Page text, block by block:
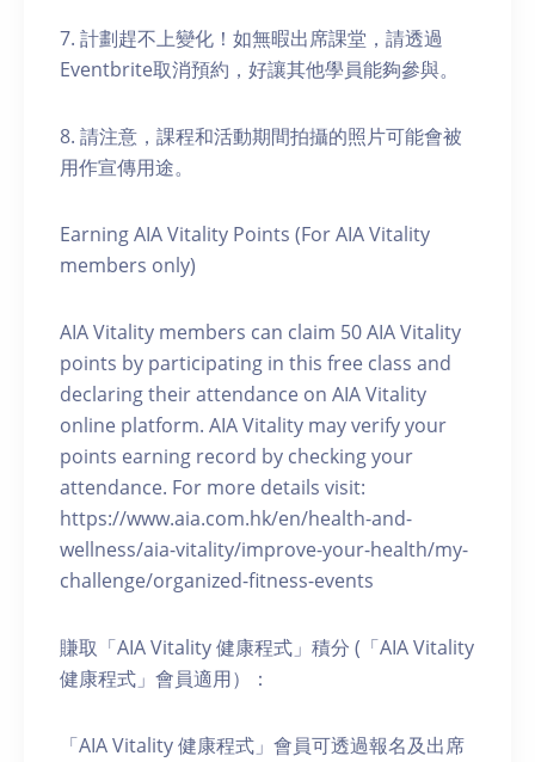
7. 計劃趕不上變化！如無暇出席課堂，請透過
Eventbrite取消預約，好讓其他學員能夠參與。
8. 請注意，課程和活動期間拍攝的照片可能會被
用作宣傳用途。
Earning AIA Vitality Points (For AIA Vitality
members only)
AIA Vitality members can claim 50 AIA Vitality
points by participating in this free class and
declaring their attendance on AIA Vitality
online platform. AIA Vitality may verify your
points earning record by checking your
attendance. For more details visit:
https://www.aia.com.hk/en/health-and-
wellness/aia-vitality/improve-your-health/my-
challenge/organized-fitness-events
賺取「AIA Vitality 健康程式」積分 (「AIA Vitality
健康程式」會員適用）：
「AIA Vitality 健康程式」會員可透過報名及出席